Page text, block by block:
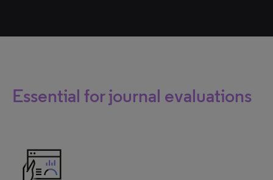
Essential for journal evaluations